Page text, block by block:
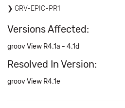
GRV-EPIC-PR1
Versions Affected:
groov View R4.1a - 4.1d
Resolved In Version:
groov View R4.1e